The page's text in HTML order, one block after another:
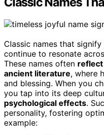
Classic names that
continue to resonate
These names often
ancient literature, where
and blessing. When you
you tap into its deep
psychological effects.
personality, fostering
example: